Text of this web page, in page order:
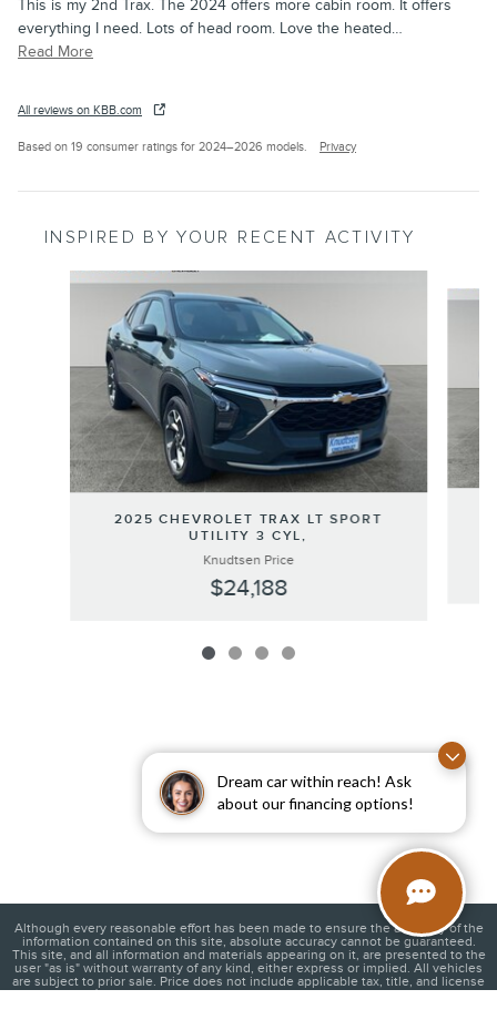
Dream car within reach! Ask
about our financing options!
This is my 2nd Trax. The 2024 offers more cabin room. It offers
everything I need. Lots of head room. Love the heated…
Read More
All reviews on KBB.com
Based on 19 consumer ratings for 2024–2026 models. Privacy
INSPIRED BY YOUR RECENT ACTIVITY
Slide 1 of 4
2025 CHEVROLET TRAX LT SPORT
UTILITY 3 CYL,
Knudtsen Price
$24,188
Although every reasonable effort has been made to ensure the accuracy of the
information contained on this site, absolute accuracy cannot be guaranteed.
This site, and all information and materials appearing on it, are presented to the
user "as is" without warranty of any kind, either express or implied. All vehicles
are subject to prior sale. Price does not include applicable tax, title, and license
charges. ‡Vehicles shown at different locations are not currently in our